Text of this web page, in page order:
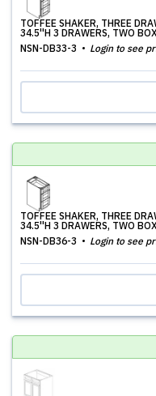
TOFFEE SHAKER, THREE
34.5''H 3 DRAWERS, TWO
NSN-DB33-3
Login to see
TOFFEE SHAKER, THREE
34.5''H 3 DRAWERS, TWO
NSN-DB36-3
Login to see